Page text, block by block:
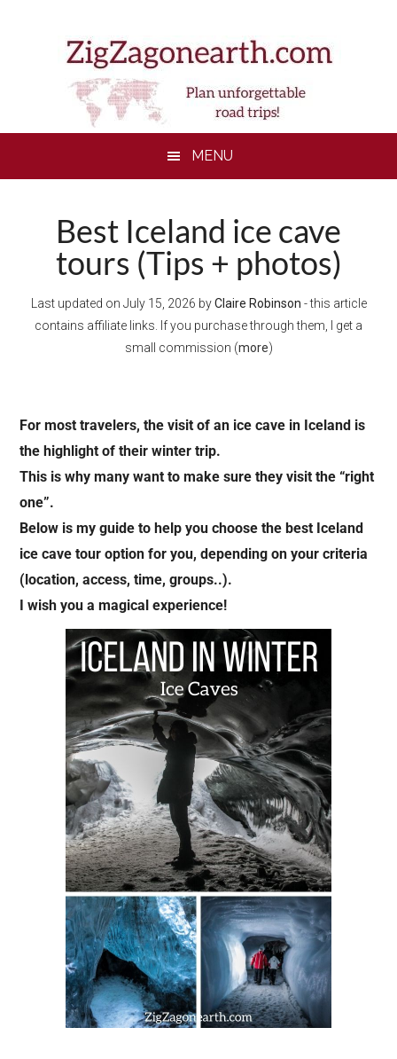
MENU
Best Iceland ice cave
tours (Tips + photos)
Last updated on July 15, 2026 byClaire Robinson - this article
contains affiliate links. If you purchase through them, I get a
small commission (more)
For most travelers, the visit of an ice cave in Iceland is
the highlight of their winter trip.
This is why many want to make sure they visit the “right
one”.
Below is my guide to help you choose the best Iceland
ice cave tour option for you, depending on your criteria
(location, access, time, groups..).
I wish you a magical experience!